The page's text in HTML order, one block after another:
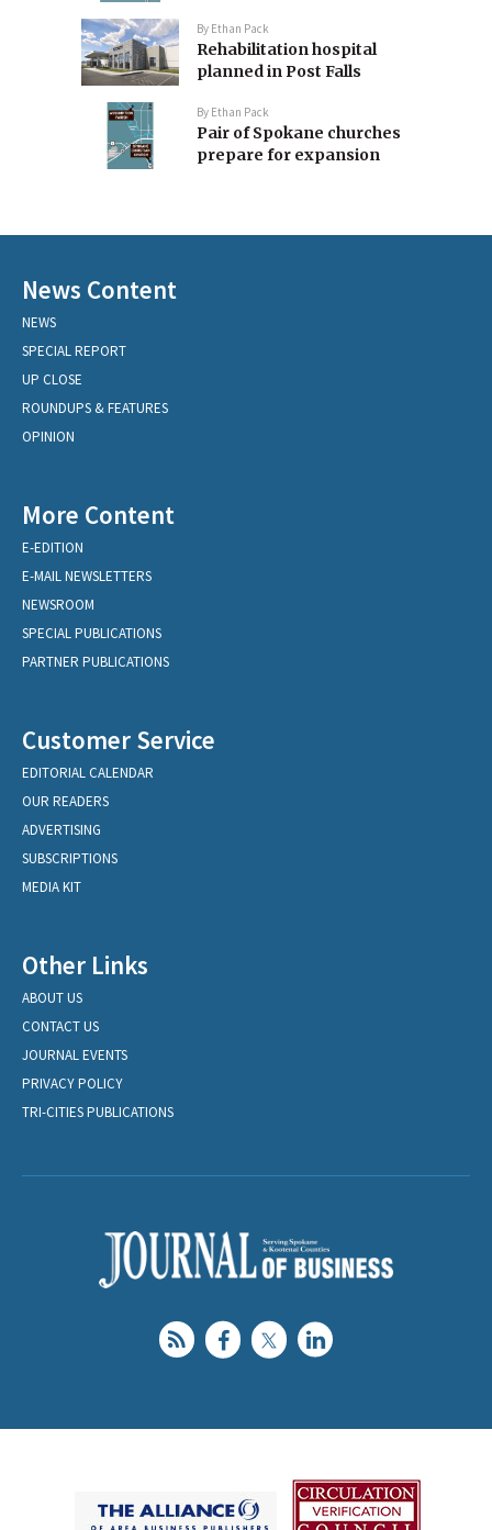
By Ethan Pack
Rehabilitation hospital
planned in Post Falls
By Ethan Pack
Pair of Spokane churches
prepare for expansion
News Content
NEWS
SPECIAL REPORT
UP CLOSE
ROUNDUPS & FEATURES
OPINION
More Content
E-EDITION
E-MAIL NEWSLETTERS
NEWSROOM
SPECIAL PUBLICATIONS
PARTNER PUBLICATIONS
Customer Service
EDITORIAL CALENDAR
OUR READERS
ADVERTISING
SUBSCRIPTIONS
MEDIA KIT
Other Links
ABOUT US
CONTACT US
JOURNAL EVENTS
PRIVACY POLICY
TRI-CITIES PUBLICATIONS